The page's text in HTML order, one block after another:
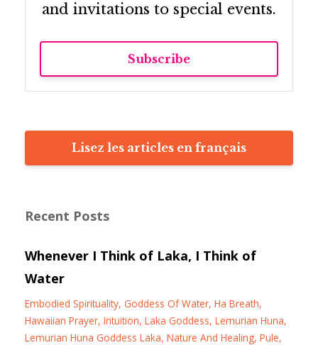
and invitations to special events.
Subscribe
Lisez les articles en français
Recent Posts
Whenever I Think of Laka, I Think of
Water
Embodied Spirituality Goddess Of Water Ha Breath
Hawaiian Prayer Intuition Laka Goddess Lemurian Huna
Lemurian Huna Goddess Laka Nature And Healing Pule